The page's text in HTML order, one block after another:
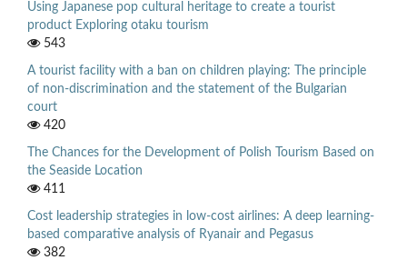
Using Japanese pop cultural heritage to create a tourist
product Exploring otaku tourism
543
A tourist facility with a ban on children playing: The principle
of non-discrimination and the statement of the Bulgarian
court
420
The Chances for the Development of Polish Tourism Based on
the Seaside Location
411
Cost leadership strategies in low-cost airlines: A deep learning-
based comparative analysis of Ryanair and Pegasus
382